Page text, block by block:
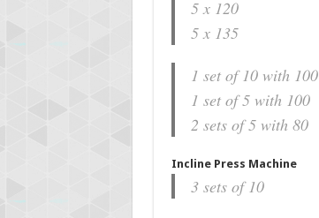
5 x 120
5 x 135
1 set of 10 with 100
1 set of 5 with 100
2 sets of 5 with 80
Incline Press Machine
3 sets of 10